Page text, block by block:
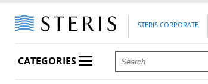
STERIS CORPORATE
CATEGORIES